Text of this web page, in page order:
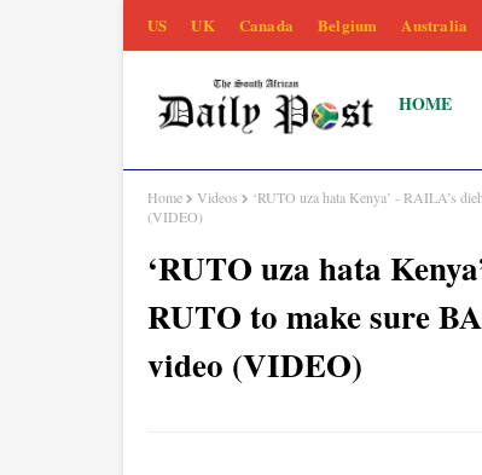
US UK Canada Belgium Australia
HOME
Home Videos
‘RUTO uza hata Kenya’ - RAILA’s
(VIDEO)
‘RUTO uza hata
RUTO to make sure
video (VIDEO)